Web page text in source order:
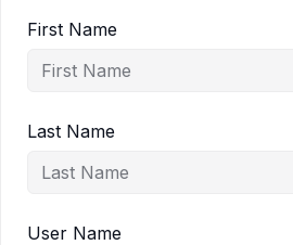
First Name
Last Name
User Name